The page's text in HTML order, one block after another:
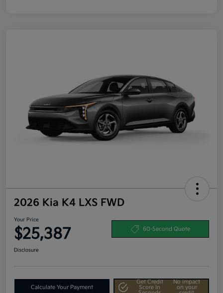
2026 Kia K4 LXS FWD
Your Price
$25,387 60-Second Quote
Disclosure
Calculate Your Payment
Get Credit
Score In
No impact
on your